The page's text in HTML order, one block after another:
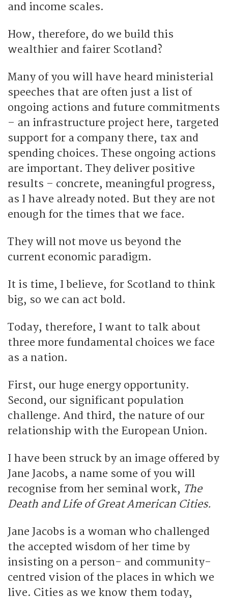
and income scales.
How, therefore, do we build this
wealthier and fairer Scotland?
Many of you will have heard ministerial
speeches that are often just a list of
ongoing actions and future commitments
– an infrastructure project here, targeted
support for a company there, tax and
spending choices. These ongoing actions
are important. They deliver positive
results – concrete, meaningful progress,
as I have already noted. But they are not
enough for the times that we face.
They will not move us beyond the
current economic paradigm.
It is time, I believe, for Scotland to think
big, so we can act bold.
Today, therefore, I want to talk about
three more fundamental choices we face
as a nation.
First, our huge energy opportunity.
Second, our significant population
challenge. And third, the nature of our
relationship with the European Union.
I have been struck by an image offered by
Jane Jacobs, a name some of you will
recognise from her seminal work, The
Death and Life of Great American Cities.
Jane Jacobs is a woman who challenged
the accepted wisdom of her time by
insisting on a person- and community-
centred vision of the places in which we
live. Cities as we know them today,